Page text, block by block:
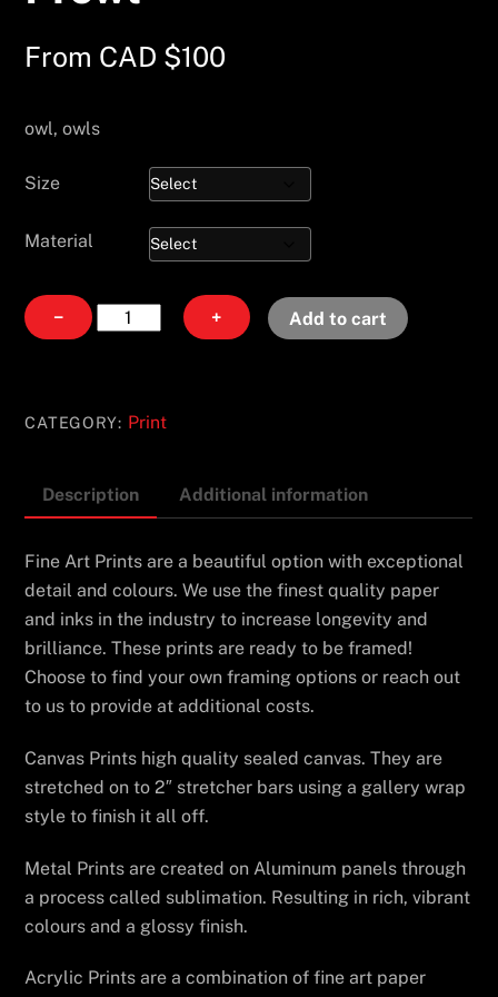
From CAD $100
owl, owls
Size
Material
−
Prowl
quantity
+ Add to cart
CATEGORY: Print
Description Additional information
Fine Art Prints are a beautiful option with exceptional
detail and colours. We use the finest quality paper
and inks in the industry to increase longevity and
brilliance. These prints are ready to be framed!
Choose to find your own framing options or reach out
to us to provide at additional costs.
Canvas Prints high quality sealed canvas. They are
stretched on to 2″ stretcher bars using a gallery wrap
style to finish it all off.
Metal Prints are created on Aluminum panels through
a process called sublimation. Resulting in rich, vibrant
colours and a glossy finish.
Acrylic Prints are a combination of fine art paper